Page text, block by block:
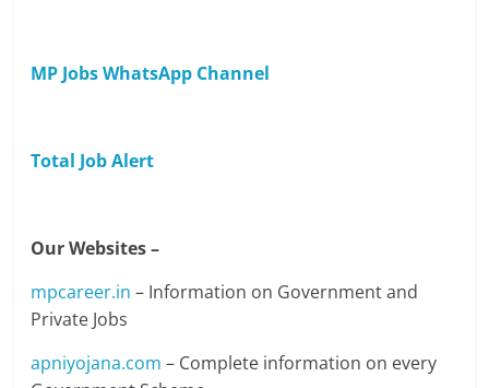
MP Jobs WhatsApp Channel
Total Job Alert
Our Websites –
mpcareer.in – Information on Government and
Private Jobs
apniyojana.com – Complete information on every